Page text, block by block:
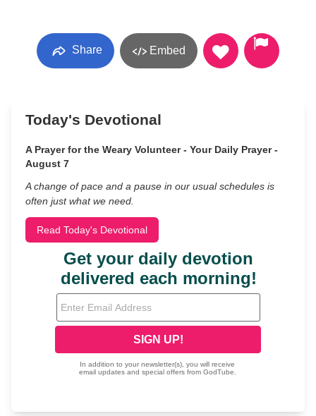
Share Embed
Today's Devotional
A Prayer for the Weary Volunteer - Your Daily Prayer -
August 7
A change of pace and a pause in our usual schedules is
often just what we need.
Read Today's Devotional